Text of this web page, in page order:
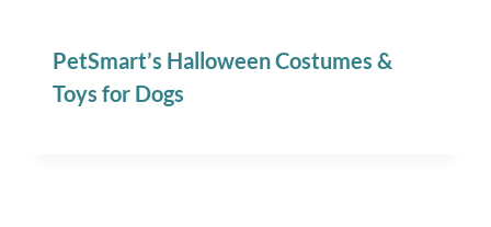
PetSmart’s Halloween Costumes &
Toys for Dogs